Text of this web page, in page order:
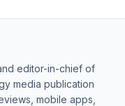
editor-in-chief of
media publication
mobile apps,